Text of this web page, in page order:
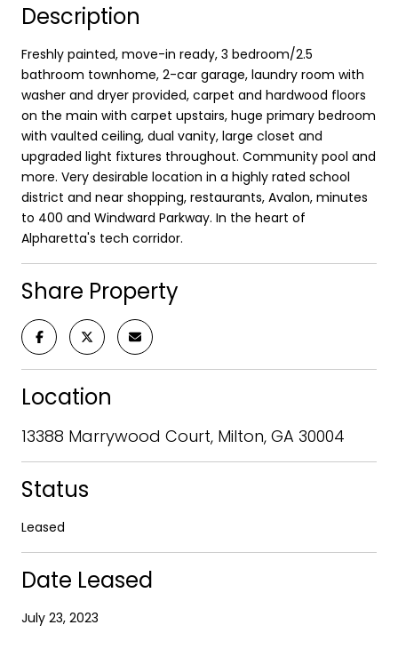
Description
Freshly painted, move-in ready, 3 bedroom/2.5
bathroom townhome, 2-car garage, laundry room with
washer and dryer provided, carpet and hardwood floors
on the main with carpet upstairs, huge primary bedroom
with vaulted ceiling, dual vanity, large closet and
upgraded light fixtures throughout. Community pool and
more. Very desirable location in a highly rated school
district and near shopping, restaurants, Avalon, minutes
to 400 and Windward Parkway. In the heart of
Alpharetta's tech corridor.
Share Property
Location
13388 Marrywood Court, Milton, GA 30004
Status
Leased
Date Leased
July 23, 2023